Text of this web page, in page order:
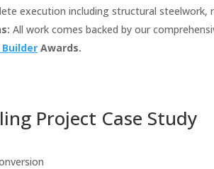
execution including structural steelwork,
All work comes backed by our
Awards.
Project Case Study